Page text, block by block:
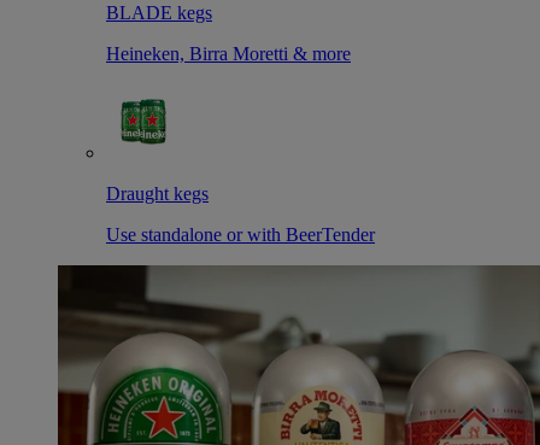
BLADE kegs
Heineken, Birra Moretti & more
Draught kegs
Use standalone or with BeerTender